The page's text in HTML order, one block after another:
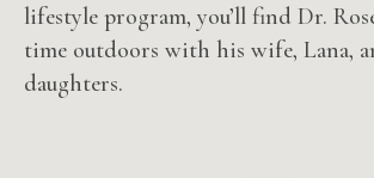
lifestyle program, you’ll find Dr.
time outdoors with his wife, Lana,
daughters.